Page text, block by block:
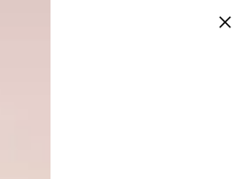
shoot for VISI 56, our “Into
www.lljb.co.za,
011 793 4439
video in your browser? View it